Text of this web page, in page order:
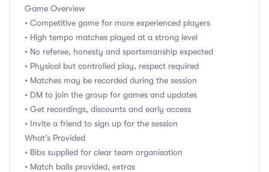
Game Overview
• Competitive game for more experienced players
• High tempo matches played at a strong level
• No referee, honesty and sportsmanship expected
• Physical but controlled play, respect required
• Matches may be recorded during the session
• DM to join the group for games and updates
• Get recordings, discounts and early access
• Invite a friend to sign up for the session
What’s Provided
• Bibs supplied for clear team organisation
• Match balls provided, extras